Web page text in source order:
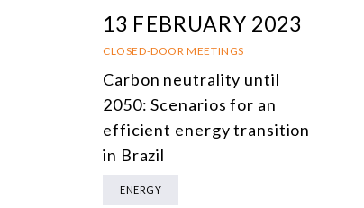
13 FEBRUARY 2023
CLOSED-DOOR MEETINGS
Carbon neutrality until
2050: Scenarios for an
efficient energy transition
in Brazil
ENERGY